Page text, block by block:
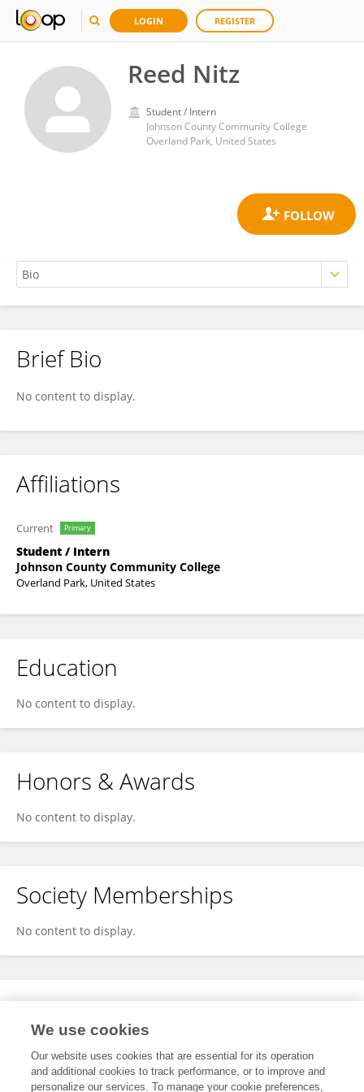
LOGIN REGISTER
Reed Nitz
Student / Intern
Johnson County Community College
Overland Park, United States
Reed Nitz
Brief Bio
No content to display.
Affiliations
Current Primary
Student / Intern
Johnson County Community College
Overland Park, United States
Education
No content to display.
Honors & Awards
No content to display.
Society Memberships
No content to display.
Expertise
We use cookies
Our website uses cookies that are essential for its operation
and additional cookies to track performance, or to improve and
personalize our services. To manage your cookie preferences,